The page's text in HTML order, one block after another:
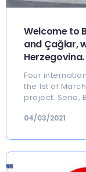
Welcome to
and Çağlar,
Herzegovina.
Four
the 1st of
project. Sena,
04/03/2021